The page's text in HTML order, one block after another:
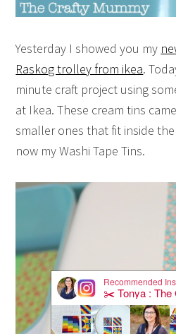
Yesterday I showed you my
Raskog trolley from ikea.
minute craft project using
at Ikea. These cream tins
smaller ones that fit inside
now my Washi Tape Tins.